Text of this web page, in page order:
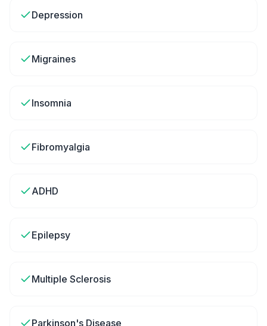
Depression
Migraines
Insomnia
Fibromyalgia
ADHD
Epilepsy
Multiple Sclerosis
Parkinson's Disease